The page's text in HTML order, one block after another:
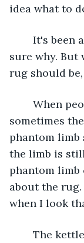
idea what to
sure why. But
rug should
sometimes
phantom limb
the limb is
phantom limb
about the
when I look